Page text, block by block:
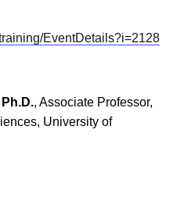
EventDetails?i=2128
, Associate Professor,
University of